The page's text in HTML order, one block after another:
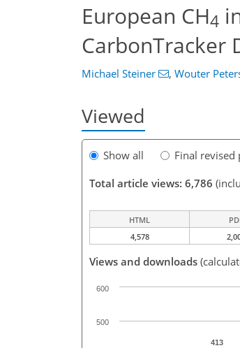
European CH4
CarbonTracker
Michael Steiner , Wouter
Viewed
Show all Final revised
Total article views: 6,786
HTML
4,578
Views and downloads
413
500
600